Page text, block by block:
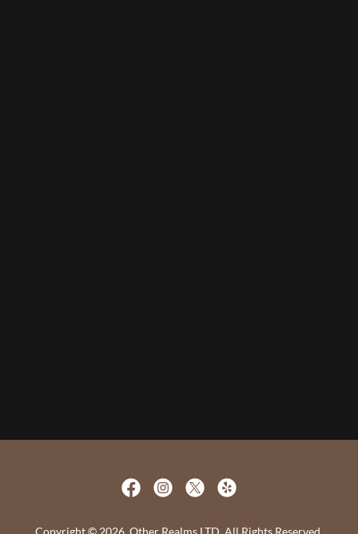
Copyright © 2026, Other Realms LTD. All Rights Reserved.